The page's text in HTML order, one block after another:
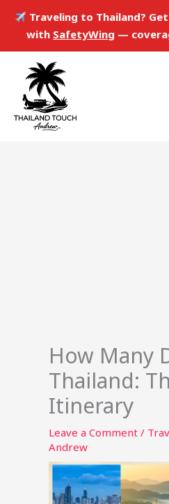
Traveling to Thailand?
with SafetyWing —
content
How Many
Thailand:
Itinerary
Leave a Comment /
Andrew